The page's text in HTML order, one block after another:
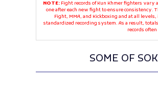
NOTE: Fight records of Kun Khmer fighters vary
one after each new fight to ensure consistency.
Fight, MMA, and Kickboxing and at all
standardized recording system. As a result,
records
SOME OF